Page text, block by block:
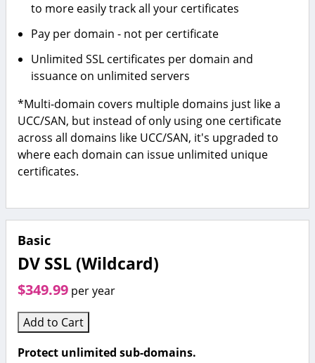
to more easily track all your certificates
Pay per domain - not per certificate
Unlimited SSL certificates per domain and
issuance on unlimited servers
*Multi-domain covers multiple domains just like a
UCC/SAN, but instead of only using one certificate
across all domains like UCC/SAN, it's upgraded to
where each domain can issue unlimited unique
certificates.
Basic
DV SSL (Wildcard)
$349.99 per year
Add to Cart
Protect unlimited sub-domains.